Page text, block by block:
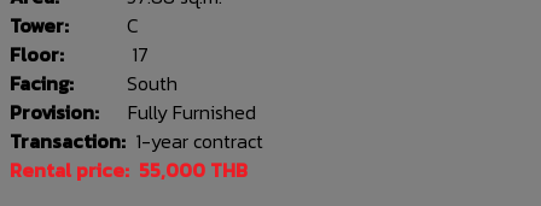
Tower:
C
Floor: 17
Facing: South
Provision: Fully Furnished
Transaction: 1-year contract
Rental price: 55,000 THB